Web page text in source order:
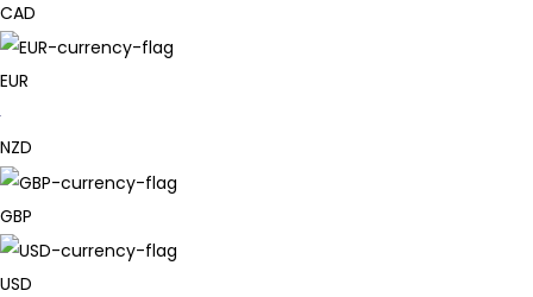
CAD
EUR
NZD
GBP
USD